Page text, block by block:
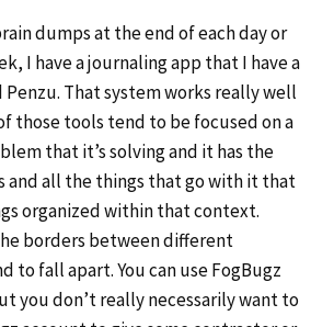
dumps at the end of each day or
I have a journaling app that I have a
That system works really well
those tools tend to be focused on a
that it’s solving and it has the
and all the things that go with it that
organized within that context.
borders between different
to fall apart. You can use FogBugz
you don’t really necessarily want to